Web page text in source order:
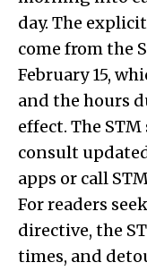
day. The
come from the
February 15,
and the hours
effect. The
consult
apps or call
For readers
directive, the
times, and